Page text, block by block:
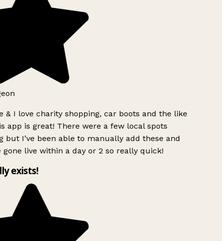
& I love charity shopping, car boots and the like
app is great! There were a few local spots
but I’ve been able to manually add these and
gone live within a day or 2 so really quick!
exists!